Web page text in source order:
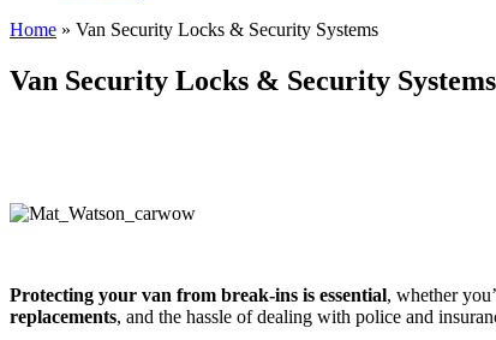
Home » Van Security Locks & Security Systems
Van Security Locks & Security Systems
Protecting your van from break-ins is essential, whether
replacements, and the hassle of dealing with police and